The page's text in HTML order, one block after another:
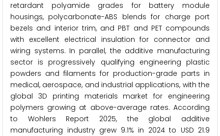
retardant polyamide grades for battery module
housings, polycarbonate-ABS blends for charge port
bezels and interior trim, and PBT and PET compounds
with excellent electrical insulation for connector and
wiring systems. In parallel, the additive manufacturing
sector is progressively qualifying engineering plastic
powders and filaments for production-grade parts in
medical, aerospace, and industrial applications, with the
global 3D printing materials market for engineering
polymers growing at above-average rates. According
to Wohlers Report 2025, the global additive
manufacturing industry grew 9.1% in 2024 to USD 21.9